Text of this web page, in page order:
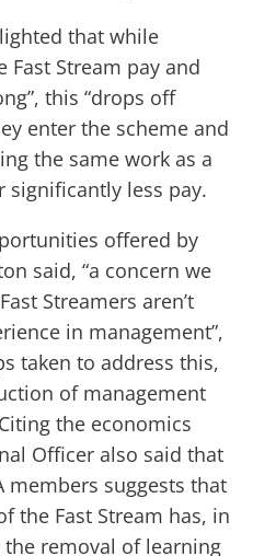
that while
Fast Stream pay and
this “drops off
enter the scheme and
the same work as a
significantly less pay.
offered by
said, “a concern we
Streamers aren’t
in management”,
taken to address this,
of management
the economics
Officer also said that
members suggests that
the Fast Stream has, in
removal of learning